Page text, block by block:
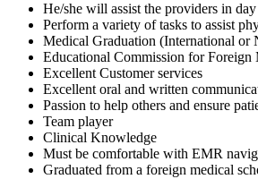
He/she will assist the providers in
Perform a variety of tasks to assist
Medical Graduation (International or
Educational Commission for
Excellent Customer services
Excellent oral and written
Passion to help others and ensure
Team player
Clinical Knowledge
Must be comfortable with EMR
Graduated from a foreign medical